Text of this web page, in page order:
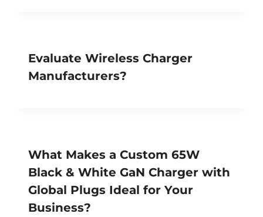
Evaluate Wireless Charger
Manufacturers?
What Makes a Custom 65W
Black & White GaN Charger with
Global Plugs Ideal for Your
Business?